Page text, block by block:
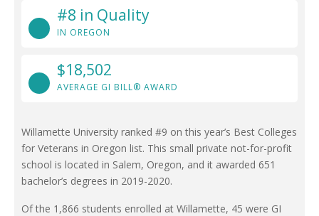
#8 in Quality
IN OREGON
$18,502
AVERAGE GI BILL® AWARD
Willamette University ranked #9 on this year’s Best Colleges
for Veterans in Oregon list. This small private not-for-profit
school is located in Salem, Oregon, and it awarded 651
bachelor’s degrees in 2019-2020.
Of the 1,866 students enrolled at Willamette, 45 were GI